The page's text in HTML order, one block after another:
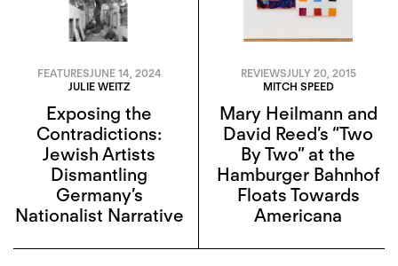
FEATURESJUNE 14, 2024
JULIE WEITZ
Exposing the
Contradictions:
Jewish Artists
Dismantling
Germany’s
Nationalist Narrative
REVIEWSJULY 20, 2015
MITCH SPEED
Mary Heilmann and
David Reed’s “Two
By Two” at the
Hamburger Bahnhof
Floats Towards
Americana